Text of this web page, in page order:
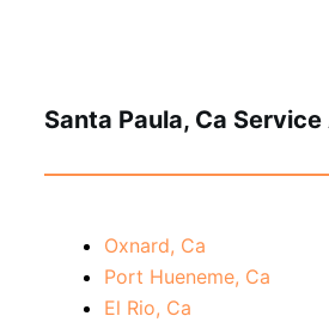
Santa Paula, Ca Service
Oxnard, Ca
Port Hueneme, Ca
El Rio, Ca